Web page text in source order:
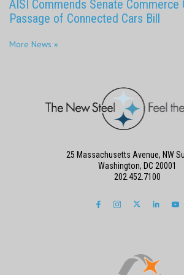
AISI Commends Senate Commerce
Passage of Connected Cars Bill
More News »
25 Massachusetts Avenue, NW
Washington, DC 20001
202.452.7100